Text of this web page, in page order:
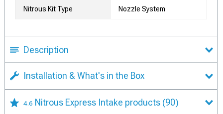
Nitrous Kit Type Nozzle System
Description
Installation & What's in the Box
4.6 Nitrous Express Intake products (90)